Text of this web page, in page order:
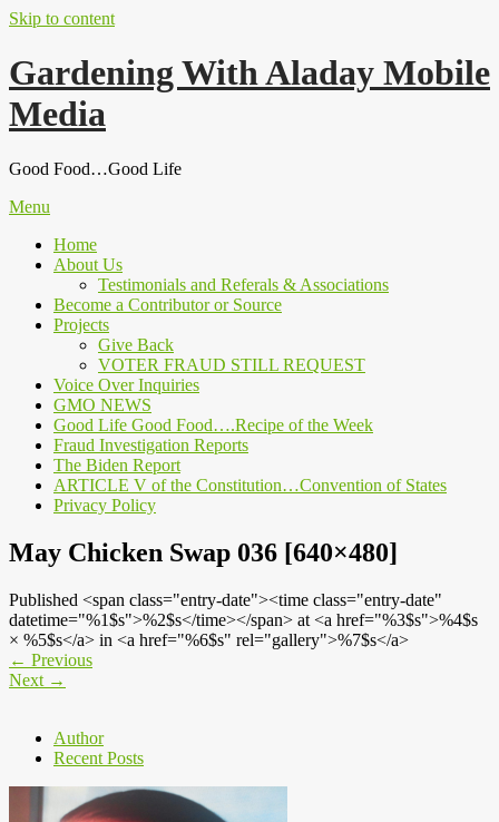
Skip to content
Gardening With Aladay Mobile
Media
Good Food…Good Life
Menu
Home
About Us
Testimonials and Referals & Associations
Become a Contributor or Source
Projects
Give Back
VOTER FRAUD STILL REQUEST
Voice Over Inquiries
GMO NEWS
Good Life Good Food….Recipe of the Week
Fraud Investigation Reports
The Biden Report
ARTICLE V of the Constitution…Convention of States
Privacy Policy
May Chicken Swap 036 [640×480]
Published <span class="entry-date"><time class="entry-date"
datetime="%1$s">%2$s</time></span> at <a href="%3$s">%4$s
× %5$s</a> in <a href="%6$s" rel="gallery">%7$s</a>
← Previous
Next →
Author
Recent Posts